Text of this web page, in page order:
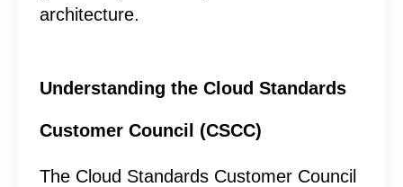
architecture.
Understanding the Cloud Standards
Customer Council (CSCC)
The Cloud Standards Customer Council